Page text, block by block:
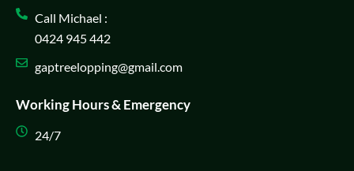
Call Michael :
0424 945 442
gaptreelopping@gmail.com
Working Hours & Emergency
24/7